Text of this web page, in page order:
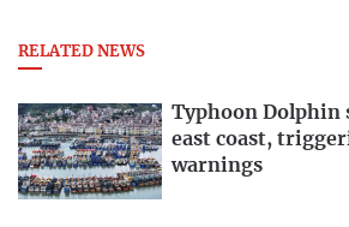
RELATED NEWS
Typhoon Dolphin
east coast,
warnings